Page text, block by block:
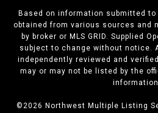
Based on information submitted to
obtained from various sources and
by broker or MLS GRID. Supplied
subject to change without notice.
independently reviewed and
may or may not be listed by the
©2026 Northwest Multiple Listing